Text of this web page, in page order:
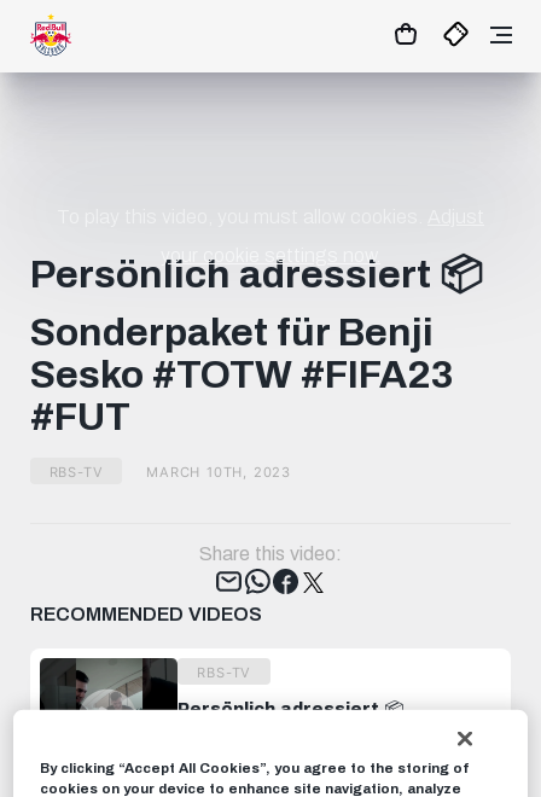
17:16 MATCHCENTER
your cookie settings now.
Persönlich adressiert 📦
Sonderpaket für Benji
Sesko #TOTW #FIFA23
#FUT
RBS-TV MARCH 10TH, 2023
Share this video:
Tweet
RECOMMENDED VIDEOS
RBS-TV
Persönlich adressiert 📦
MARCH 10TH, 2023
By clicking “Accept All Cookies”, you agree to the storing of
cookies on your device to enhance site navigation, analyze